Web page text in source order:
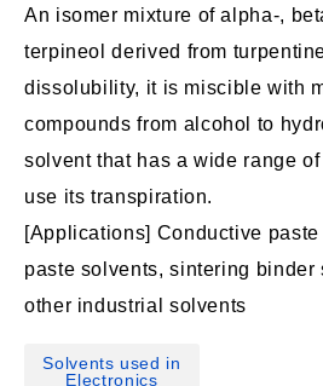
An isomer mixture of alpha-,
terpineol derived from
dissolubility, it is miscible with
compounds from alcohol to
solvent that has a wide range
use its transpiration.
[Applications] Conductive
paste solvents, sintering binder
other industrial solvents
Solvents used in
Electronics